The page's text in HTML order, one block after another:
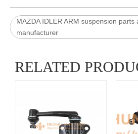
MAZDA IDLER ARM suspension
manufacturer
RELATED